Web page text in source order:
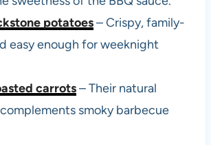
potatoes– Crispy, family-
easy enough for weeknight
carrots– Their natural
smoky barbecue